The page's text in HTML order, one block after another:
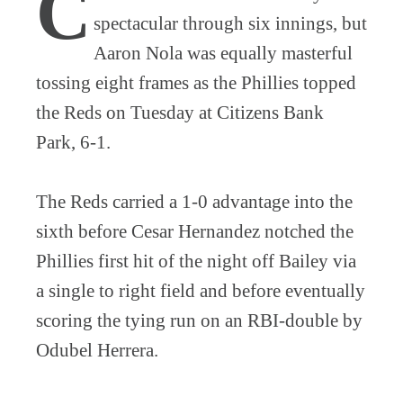
spectacular through six innings, but
Aaron Nola was equally masterful
tossing eight frames as the Phillies topped
the Reds on Tuesday at Citizens Bank
Park, 6-1.
The Reds carried a 1-0 advantage into the
sixth before Cesar Hernandez notched the
Phillies first hit of the night off Bailey via
a single to right field and before eventually
scoring the tying run on an RBI-double by
Odubel Herrera.